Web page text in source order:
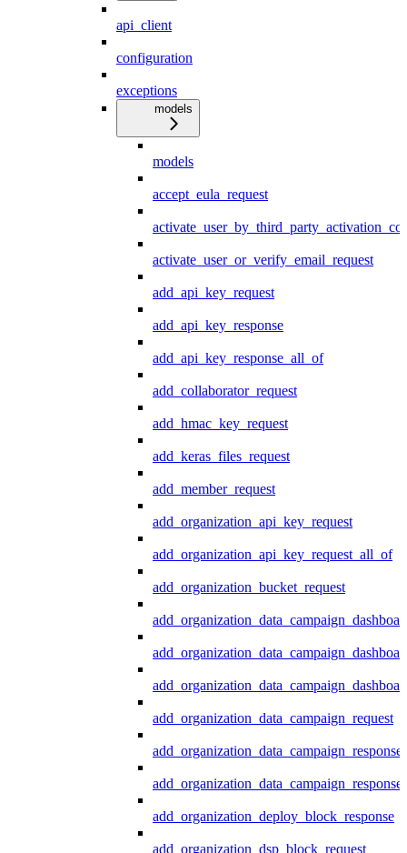
api_client
configuration
exceptions
models
models
accept_eula_request
activate_user_or_verify_email_request
add_api_key_request
add_api_key_response
add_api_key_response_all_of
add_collaborator_request
add_hmac_key_request
add_keras_files_request
add_member_request
add_organization_api_key_request
add_organization_api_key_request_all_of
add_organization_bucket_request
add_organization_data_campaign_request
add_organization_data_campaign_response
add_organization_deploy_block_response
add_organization_dsp_block_request